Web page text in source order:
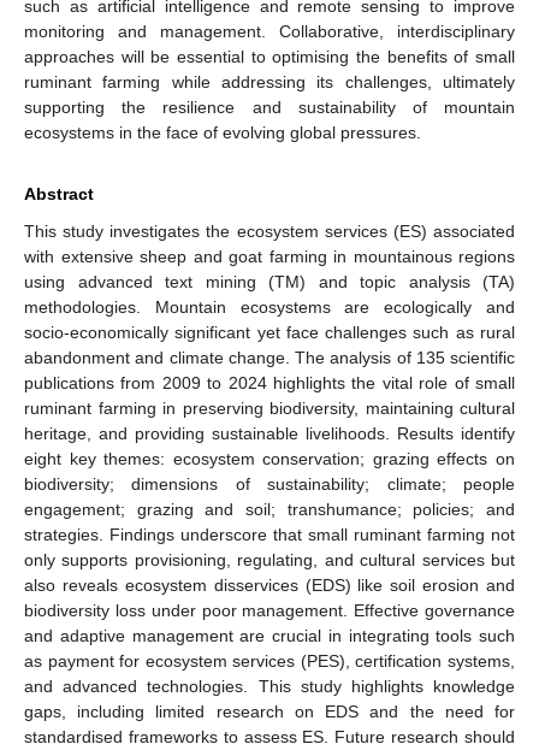
such as artificial intelligence and remote sensing to improve
monitoring and management. Collaborative, interdisciplinary
approaches will be essential to optimising the benefits of small
ruminant farming while addressing its challenges, ultimately
supporting the resilience and sustainability of mountain
ecosystems in the face of evolving global pressures.
Abstract
This study investigates the ecosystem services (ES) associated
with extensive sheep and goat farming in mountainous regions
using advanced text mining (TM) and topic analysis (TA)
methodologies. Mountain ecosystems are ecologically and
socio-economically significant yet face challenges such as rural
abandonment and climate change. The analysis of 135 scientific
publications from 2009 to 2024 highlights the vital role of small
ruminant farming in preserving biodiversity, maintaining cultural
heritage, and providing sustainable livelihoods. Results identify
eight key themes: ecosystem conservation; grazing effects on
biodiversity; dimensions of sustainability; climate; people
engagement; grazing and soil; transhumance; policies; and
strategies. Findings underscore that small ruminant farming not
only supports provisioning, regulating, and cultural services but
also reveals ecosystem disservices (EDS) like soil erosion and
biodiversity loss under poor management. Effective governance
and adaptive management are crucial in integrating tools such
as payment for ecosystem services (PES), certification systems,
and advanced technologies. This study highlights knowledge
gaps, including limited research on EDS and the need for
standardised frameworks to assess ES. Future research should